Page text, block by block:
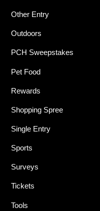
Other Entry
Outdoors
PCH Sweepstakes
Pet Food
Rewards
Shopping Spree
Single Entry
Sports
Surveys
Tickets
Tools